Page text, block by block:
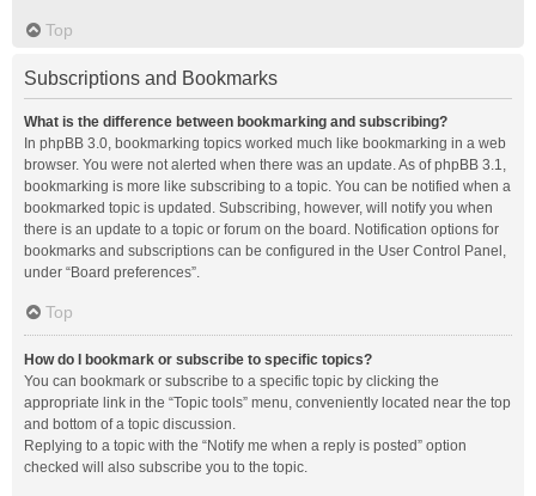
Top
Subscriptions and Bookmarks
What is the difference between bookmarking and subscribing?
In phpBB 3.0, bookmarking topics worked much like bookmarking in a web
browser. You were not alerted when there was an update. As of phpBB 3.1,
bookmarking is more like subscribing to a topic. You can be notified when a
bookmarked topic is updated. Subscribing, however, will notify you when
there is an update to a topic or forum on the board. Notification options for
bookmarks and subscriptions can be configured in the User Control Panel,
under “Board preferences”.
Top
How do I bookmark or subscribe to specific topics?
You can bookmark or subscribe to a specific topic by clicking the
appropriate link in the “Topic tools” menu, conveniently located near the top
and bottom of a topic discussion.
Replying to a topic with the “Notify me when a reply is posted” option
checked will also subscribe you to the topic.